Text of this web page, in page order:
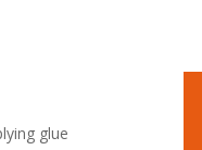
glue